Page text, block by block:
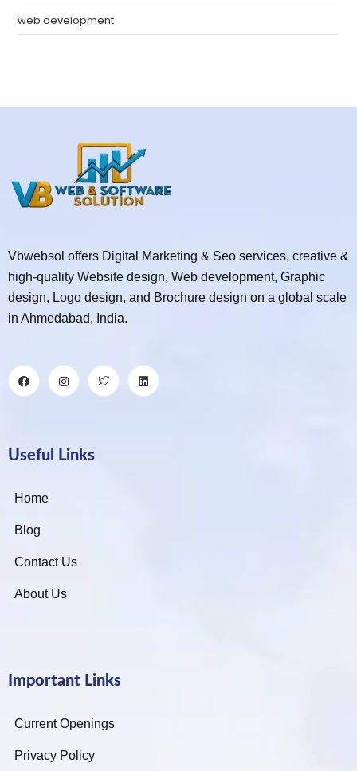
web development
Vbwebsol offers Digital Marketing & Seo services, creative &
high-quality Website design, Web development, Graphic
design, Logo design, and Brochure design on a global scale
in Ahmedabad, India.
Useful Links
Home
Blog
Contact Us
About Us
Important Links
Current Openings
Privacy Policy